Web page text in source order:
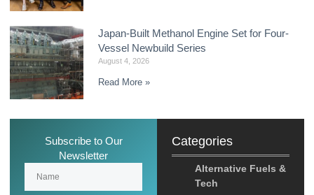
Japan-Built Methanol Engine Set for Four-
Vessel Newbuild Series
August 4, 2026
Read More »
Subscribe to Our
Newsletter
Categories
Alternative Fuels &
Tech